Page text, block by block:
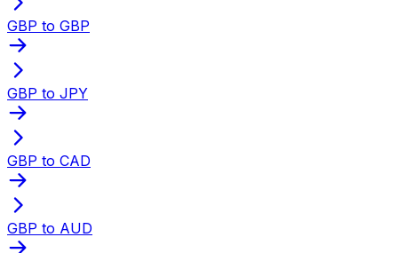
GBP to GBP
GBP to JPY
GBP to CAD
GBP to AUD